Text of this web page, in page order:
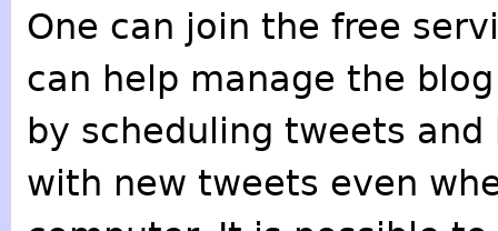
One can join the free
can help manage the
by scheduling tweets
with new tweets even